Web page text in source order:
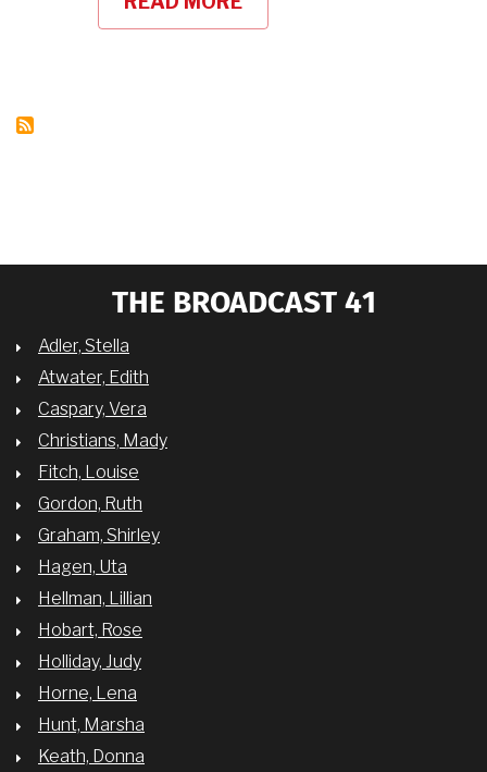
VERA
THE BROADCAST 41
Adler, Stella
Atwater, Edith
Caspary, Vera
Christians, Mady
Fitch, Louise
Gordon, Ruth
Graham, Shirley
Hagen, Uta
Hellman, Lillian
Hobart, Rose
Holliday, Judy
Horne, Lena
Hunt, Marsha
Keath, Donna